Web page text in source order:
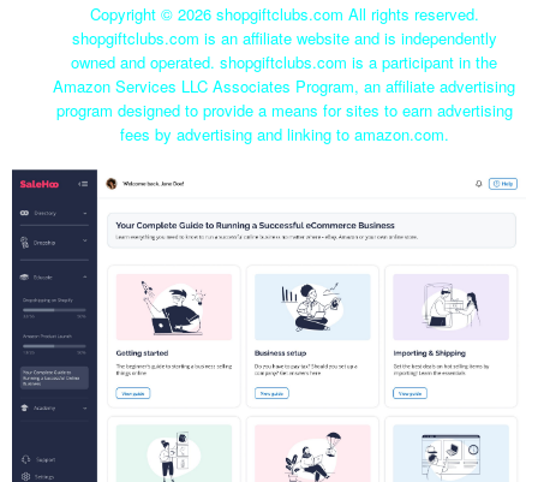
Copyright © 2026 shopgiftclubs.com All rights reserved.
shopgiftclubs.com is an affiliate website and is independently
owned and operated. shopgiftclubs.com is a participant in the
Amazon Services LLC Associates Program, an affiliate advertising
program designed to provide a means for sites to earn advertising
fees by advertising and linking to amazon.com.